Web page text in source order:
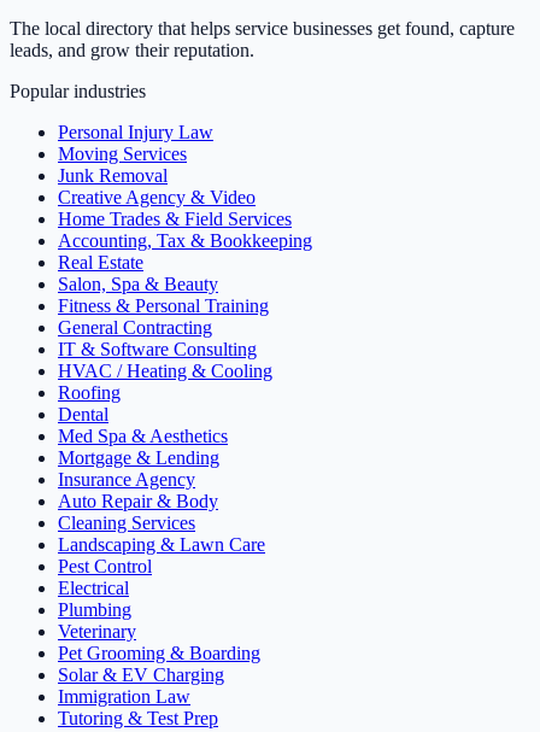
The local directory that helps service businesses get found, capture
leads, and grow their reputation.
Popular industries
Personal Injury Law
Moving Services
Junk Removal
Creative Agency & Video
Home Trades & Field Services
Accounting, Tax & Bookkeeping
Real Estate
Salon, Spa & Beauty
Fitness & Personal Training
General Contracting
IT & Software Consulting
HVAC / Heating & Cooling
Roofing
Dental
Med Spa & Aesthetics
Mortgage & Lending
Insurance Agency
Auto Repair & Body
Cleaning Services
Landscaping & Lawn Care
Pest Control
Electrical
Plumbing
Veterinary
Pet Grooming & Boarding
Solar & EV Charging
Immigration Law
Tutoring & Test Prep